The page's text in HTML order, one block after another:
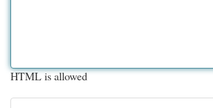
HTML is allowed